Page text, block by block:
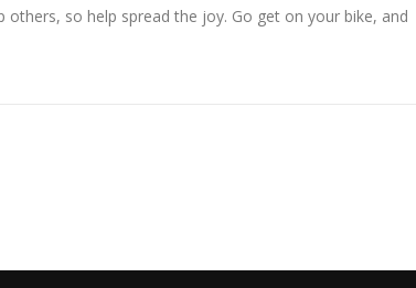
so help spread the joy. Go get on your bike, and